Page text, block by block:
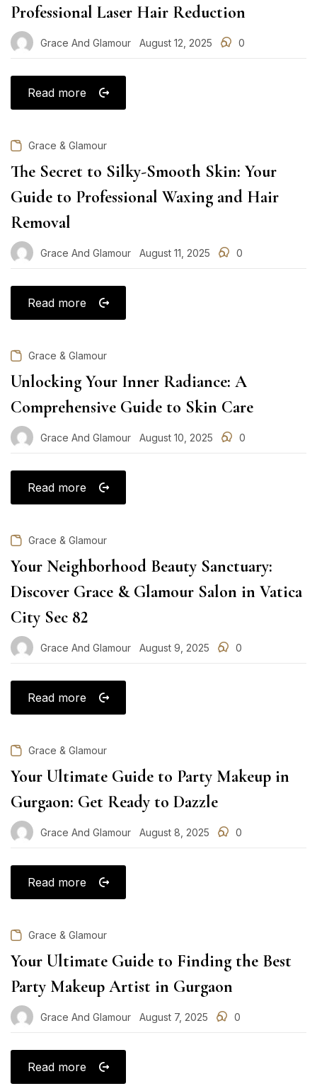
Professional Laser Hair Reduction
Grace And Glamour
Posted
August 12, 2025 0
Read more
Grace & Glamour
The Secret to Silky-Smooth Skin: Your
Guide to Professional Waxing and Hair
Removal
Grace And Glamour
Posted
August 11, 2025 0
Read more
Grace & Glamour
Unlocking Your Inner Radiance: A
Comprehensive Guide to Skin Care
Grace And Glamour
Posted
August 10, 2025 0
Read more
Grace & Glamour
Your Neighborhood Beauty Sanctuary:
Discover Grace & Glamour Salon in Vatica
City Sec 82
Grace And Glamour
Posted
August 9, 2025 0
Read more
Grace & Glamour
Your Ultimate Guide to Party Makeup in
Gurgaon: Get Ready to Dazzle
Grace And Glamour
Posted
August 8, 2025 0
Read more
Grace & Glamour
Your Ultimate Guide to Finding the Best
Party Makeup Artist in Gurgaon
Grace And Glamour
Posted
August 7, 2025 0
Read more